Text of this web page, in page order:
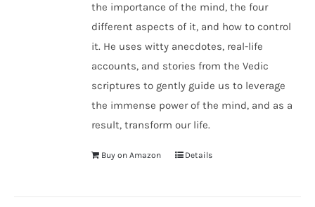
the importance of the mind, the four
different aspects of it, and how to control
it. He uses witty anecdotes, real-life
accounts, and stories from the Vedic
scriptures to gently guide us to leverage
the immense power of the mind, and as a
result, transform our life.
Buy on Amazon Details